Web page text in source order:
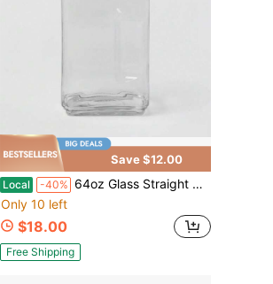
Save $12.00
Local -40% 64oz Glass Straight Side Pitcher With Lid - Threshold™ : Dishwasher- Drink & Water Pitcher, Juice Container
Only 10 left
$18.00
Free Shipping